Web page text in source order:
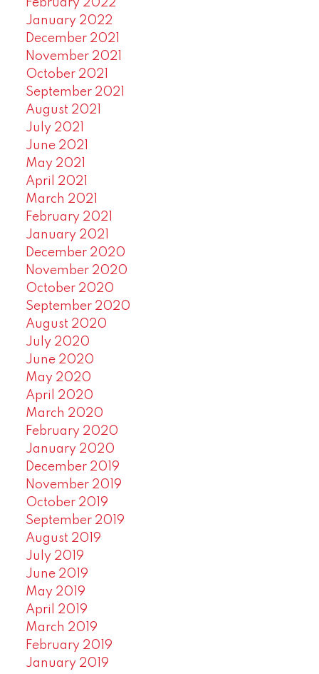
February 2022
January 2022
December 2021
November 2021
October 2021
September 2021
August 2021
July 2021
June 2021
May 2021
April 2021
March 2021
February 2021
January 2021
December 2020
November 2020
October 2020
September 2020
August 2020
July 2020
June 2020
May 2020
April 2020
March 2020
February 2020
January 2020
December 2019
November 2019
October 2019
September 2019
August 2019
July 2019
June 2019
May 2019
April 2019
March 2019
February 2019
January 2019